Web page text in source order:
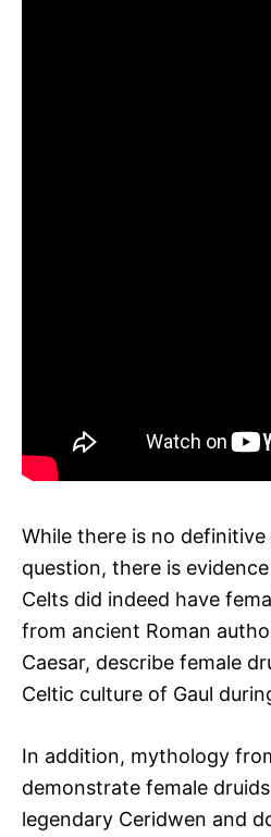
While there is no
question, there is
Celts did indeed have
from ancient Roman
Caesar, describe female
Celtic culture of Gaul
In addition, mythology
demonstrate female
legendary Ceridwen and